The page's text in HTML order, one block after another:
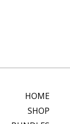
HOME
SHOP